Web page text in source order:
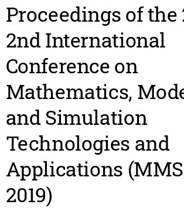
Proceedings of the
2nd International
Conference on
Mathematics,
and Simulation
Technologies and
Applications
2019)